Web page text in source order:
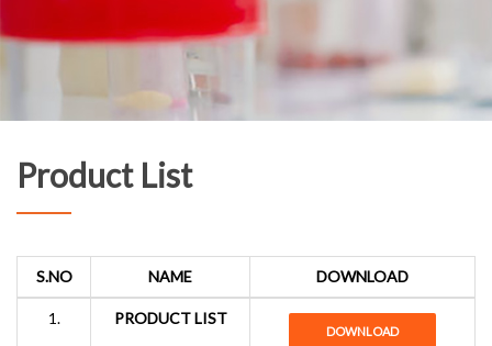
Product List
S.NO NAME DOWNLOAD
1. PRODUCT LIST
DOWNLOAD